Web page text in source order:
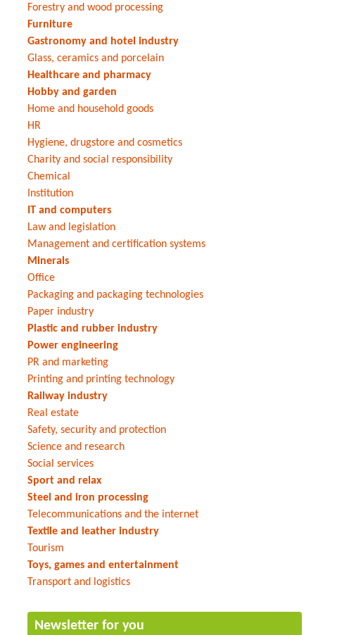
Forestry and wood processing
Furniture
Gastronomy and hotel industry
Glass, ceramics and porcelain
Healthcare and pharmacy
Hobby and garden
Home and household goods
HR
Hygiene, drugstore and cosmetics
Charity and social responsibility
Chemical
Institution
IT and computers
Law and legislation
Management and certification systems
Minerals
Office
Packaging and packaging technologies
Paper industry
Plastic and rubber industry
Power engineering
PR and marketing
Printing and printing technology
Railway industry
Real estate
Safety, security and protection
Science and research
Social services
Sport and relax
Steel and iron processing
Telecommunications and the internet
Textile and leather industry
Tourism
Toys, games and entertainment
Transport and logistics
Newsletter for you